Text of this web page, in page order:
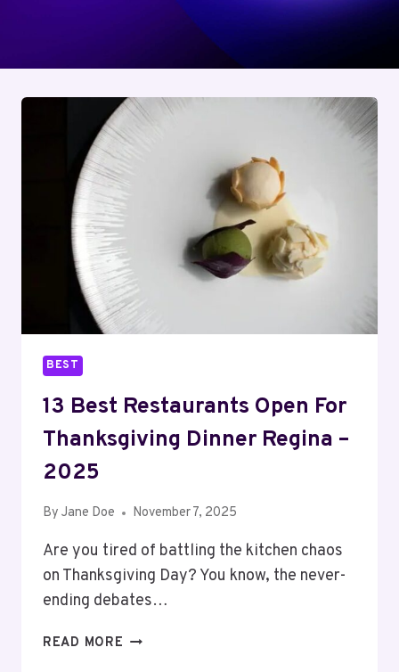
Jane enjoys cooking up Thanksgiving feasts for
her family and sharing her travel tips on her
popular blog.
BEST
13 Best Restaurants Open For
Thanksgiving Dinner Regina –
2025
By Jane Doe November 7, 2025
Are you tired of battling the kitchen chaos
on Thanksgiving Day? You know, the never-
ending debates…
READ MORE 13